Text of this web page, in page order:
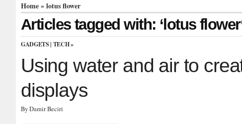
Home» lotus flower
Articles tagged with: ‘lotus
GADGETS | TECH»
Using water and air to
displays
By Damir Beciri